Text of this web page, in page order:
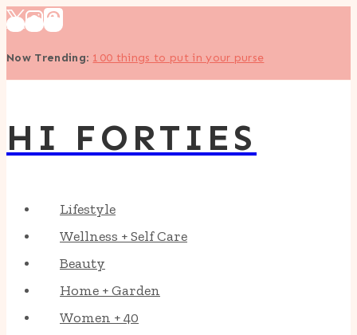
Skip
content
Now Trending: 100 things to put in your purse
HI FORTIES
Lifestyle
Wellness + Self Care
Beauty
Home + Garden
Women + 40